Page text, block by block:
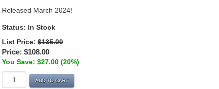
Released March 2024!
Status: In Stock
List Price: $135.00
Price: $108.00
You Save: $27.00 (20%)
ADD TO CART